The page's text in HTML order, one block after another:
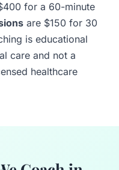
for a 60-minute
are $150 for 30
is educational
care and not a
healthcare